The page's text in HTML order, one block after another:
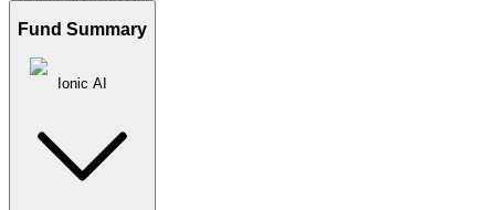
Fund Summary
Ionic AI